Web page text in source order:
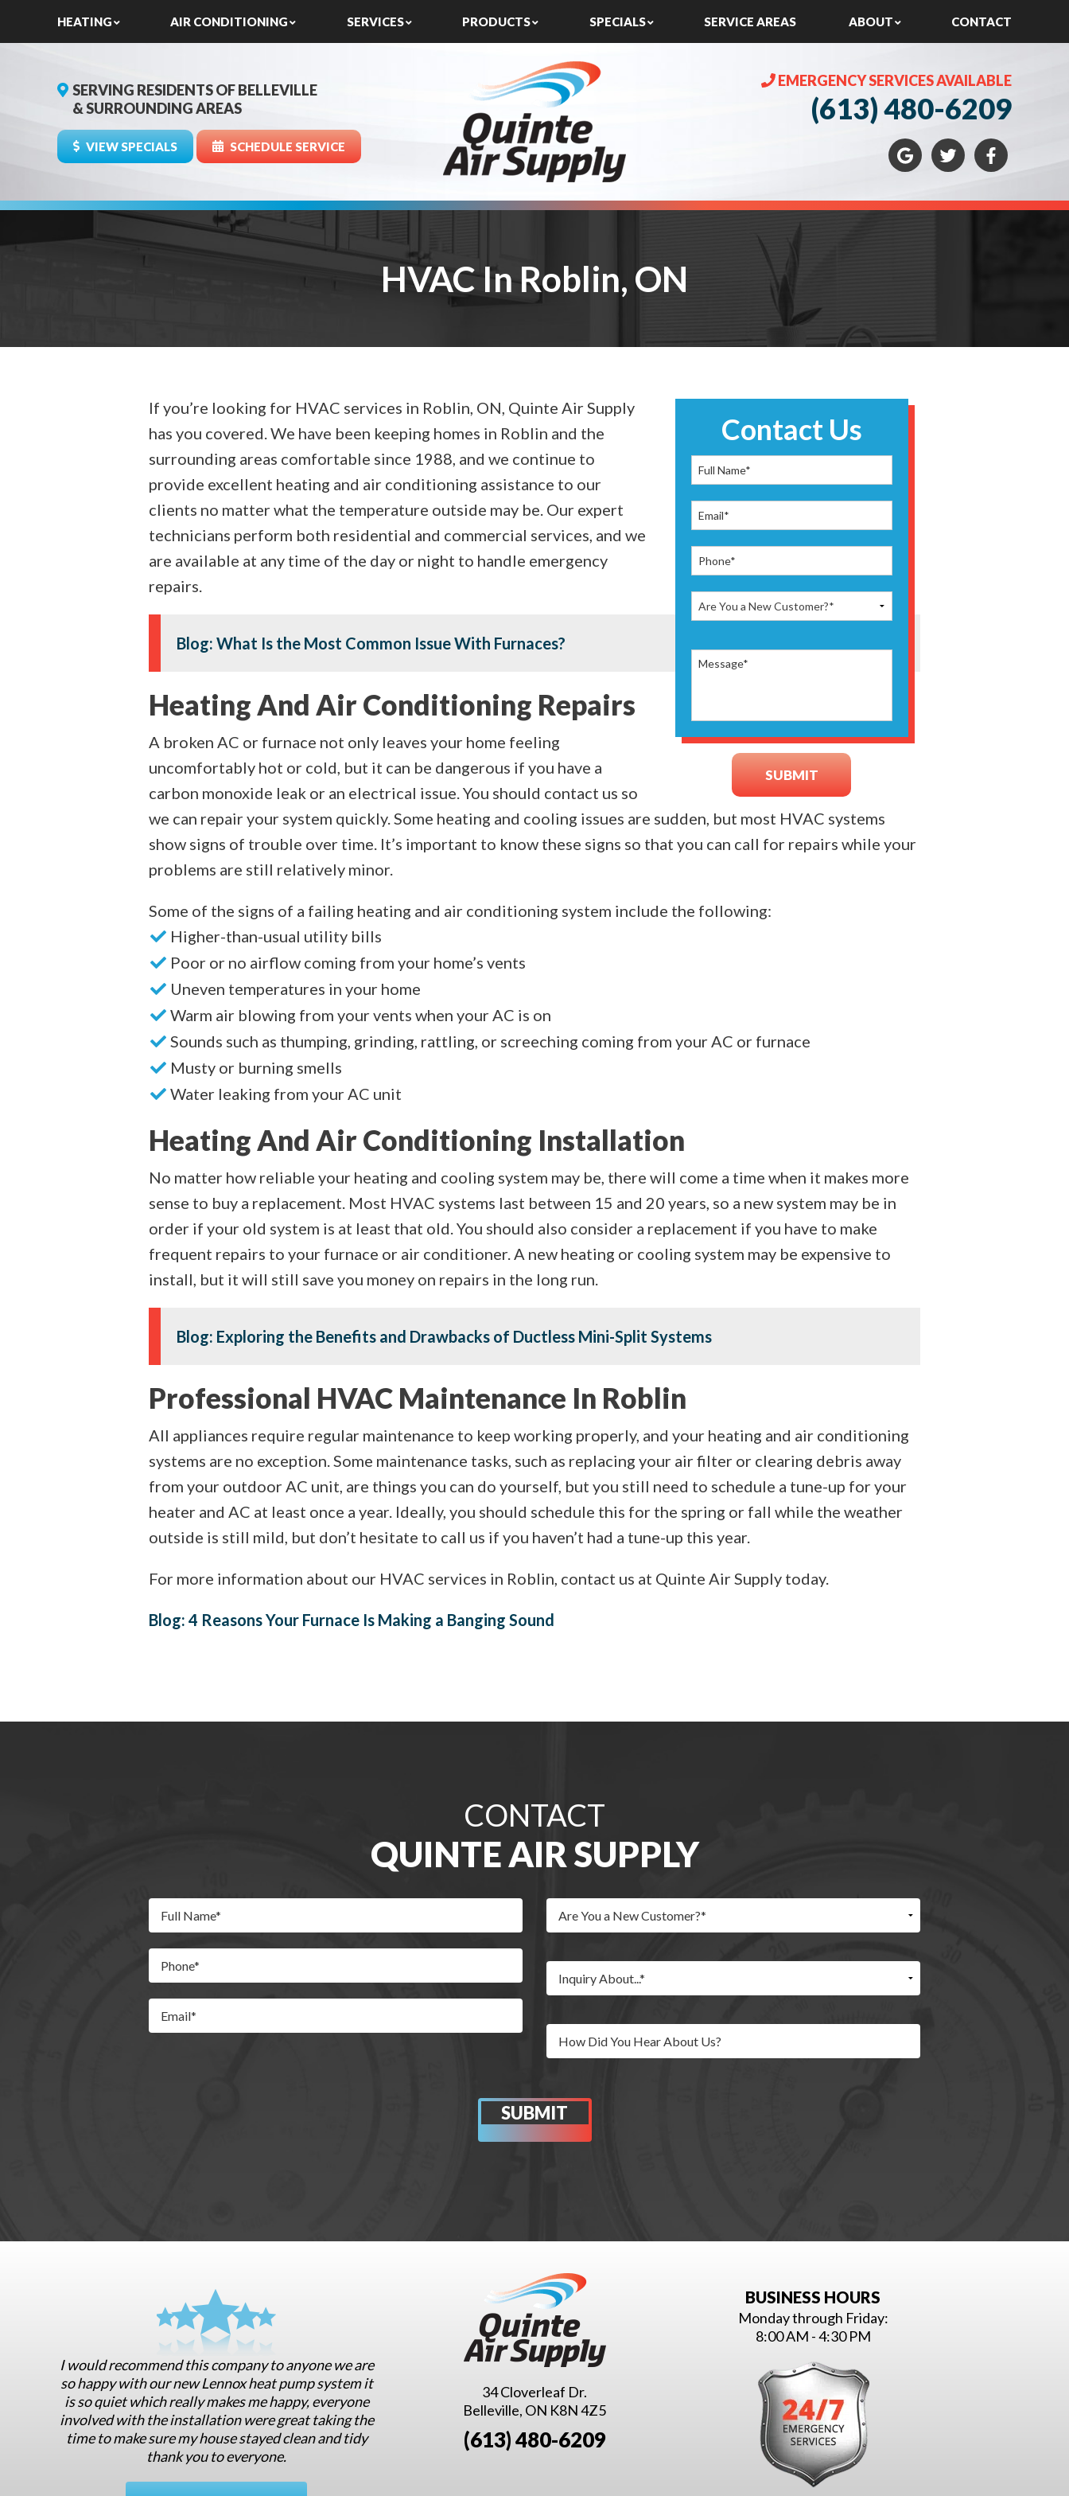
HEATING AIR CONDITIONING SERVICES PRODUCTS SPECIALS SERVICE AREAS ABOUT CONTACT
SERVING RESIDENTS OF BELLEVILLE
& SURROUNDING AREAS
VIEW SPECIALS SCHEDULE SERVICE
EMERGENCY SERVICES AVAILABLE
(613) 480-6209
HVAC In Roblin, ON
Contact Us
If you’re looking for HVAC services in Roblin, ON, Quinte Air Supply
has you covered. We have been keeping homes in Roblin and the
surrounding areas comfortable since 1988, and we continue to
provide excellent heating and air conditioning assistance to our
clients no matter what the temperature outside may be. Our expert
technicians perform both residential and commercial services, and we
are available at any time of the day or night to handle emergency
repairs.
Blog: What Is the Most Common Issue With Furnaces?
Heating And Air Conditioning Repairs
A broken AC or furnace not only leaves your home feeling
uncomfortably hot or cold, but it can be dangerous if you have a
carbon monoxide leak or an electrical issue. You should contact us so
we can repair your system quickly. Some heating and cooling issues are sudden, but most HVAC systems
show signs of trouble over time. It’s important to know these signs so that you can call for repairs while your
problems are still relatively minor.
Some of the signs of a failing heating and air conditioning system include the following:
Higher-than-usual utility bills
Poor or no airflow coming from your home’s vents
Uneven temperatures in your home
Warm air blowing from your vents when your AC is on
Sounds such as thumping, grinding, rattling, or screeching coming from your AC or furnace
Musty or burning smells
Water leaking from your AC unit
Heating And Air Conditioning Installation
No matter how reliable your heating and cooling system may be, there will come a time when it makes more
sense to buy a replacement. Most HVAC systems last between 15 and 20 years, so a new system may be in
order if your old system is at least that old. You should also consider a replacement if you have to make
frequent repairs to your furnace or air conditioner. A new heating or cooling system may be expensive to
install, but it will still save you money on repairs in the long run.
Blog: Exploring the Benefits and Drawbacks of Ductless Mini-Split Systems
Professional HVAC Maintenance In Roblin
All appliances require regular maintenance to keep working properly, and your heating and air conditioning
systems are no exception. Some maintenance tasks, such as replacing your air filter or clearing debris away
from your outdoor AC unit, are things you can do yourself, but you still need to schedule a tune-up for your
heater and AC at least once a year. Ideally, you should schedule this for the spring or fall while the weather
outside is still mild, but don’t hesitate to call us if you haven’t had a tune-up this year.
For more information about our HVAC services in Roblin, contact us at Quinte Air Supply today.
Blog: 4 Reasons Your Furnace Is Making a Banging Sound
CONTACT
QUINTE AIR SUPPLY
I would recommend this company to anyone we are
so happy with our new Lennox heat pump system it
is so quiet which really makes me happy, everyone
involved with the installation were great taking the
time to make sure my house stayed clean and tidy
thank you to everyone.
34 Cloverleaf Dr.
Belleville, ON K8N 4Z5
(613) 480-6209
BUSINESS HOURS
Monday through Friday:
8:00 AM - 4:30 PM